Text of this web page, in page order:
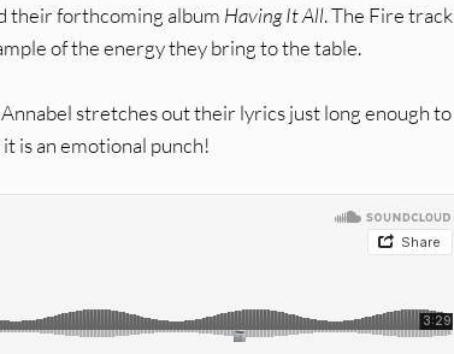
their forthcoming album Having It All. The Fire track
of the energy they bring to the table.
stretches out their lyrics just long enough to
is an emotional punch!